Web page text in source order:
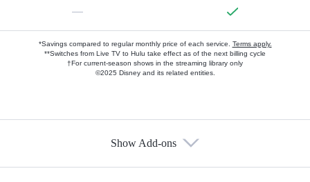
—
*Savings compared to regular monthly price of each service. Terms apply.
**Switches from Live TV to Hulu take effect as of the next billing cycle
†For current-season shows in the streaming library only
©2025 Disney and its related entities.
Show Add-ons